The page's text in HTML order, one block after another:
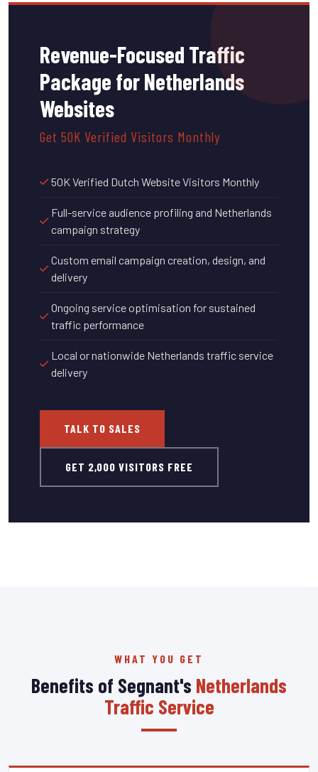
Revenue-Focused Traffic
Package for Netherlands
Websites
Get 50K Verified Visitors Monthly
50K Verified Dutch Website Visitors Monthly
Full-service audience profiling and Netherlands
campaign strategy
Custom email campaign creation, design, and
delivery
Ongoing service optimisation for sustained
traffic performance
Local or nationwide Netherlands traffic service
delivery
TALK TO SALES
GET 2,000 VISITORS FREE
WHAT YOU GET
Benefits of Segnant's Netherlands
Traffic Service